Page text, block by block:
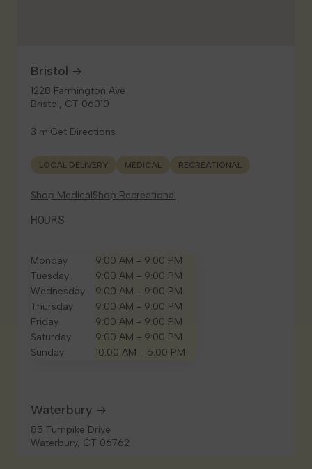
Bristol
1228 Farmington Ave
Bristol, CT 06010
3 miGet Directions
LOCAL DELIVERY MEDICAL RECREATIONAL
Shop MedicalShop Recreational
HOURS
Monday
9:00 AM - 9:00 PM
Tuesday
9:00 AM - 9:00 PM
Wednesday
9:00 AM - 9:00 PM
Thursday
9:00 AM - 9:00 PM
Friday
9:00 AM - 9:00 PM
Saturday
9:00 AM - 9:00 PM
Sunday
10:00 AM - 6:00 PM
Waterbury
85 Turnpike Drive
Waterbury, CT 06762